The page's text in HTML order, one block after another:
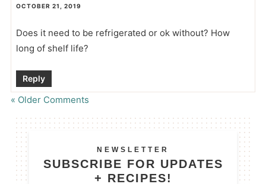
OCTOBER 21, 2019
Does it need to be refrigerated or ok without? How
long of shelf life?
Reply
« Older Comments
NEWSLETTER
SUBSCRIBE FOR UPDATES
+ RECIPES!